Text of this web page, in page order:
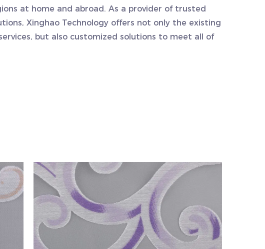
at home and abroad. As a provider of trusted
Xinghao Technology offers not only the existing
but also customized solutions to meet all of